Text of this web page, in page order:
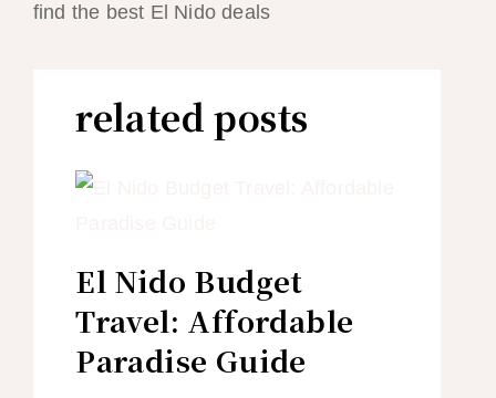
find the best El Nido deals
related posts
El Nido Budget
Travel: Affordable
Paradise Guide